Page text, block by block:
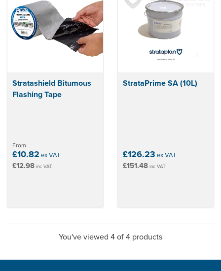
Stratashield Bitumous
Flashing Tape
From
£10.82 ex VAT
£12.98 inc VAT
StrataPrime SA (10L)
£126.23 ex VAT
£151.48 inc VAT
You've viewed 4 of 4 products